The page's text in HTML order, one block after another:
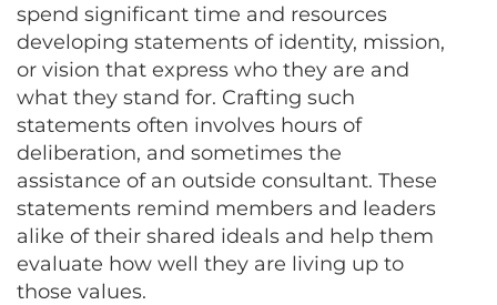
spend significant time and resources
developing statements of identity, mission,
or vision that express who they are and
what they stand for. Crafting such
statements often involves hours of
deliberation, and sometimes the
assistance of an outside consultant. These
statements remind members and leaders
alike of their shared ideals and help them
evaluate how well they are living up to
those values.